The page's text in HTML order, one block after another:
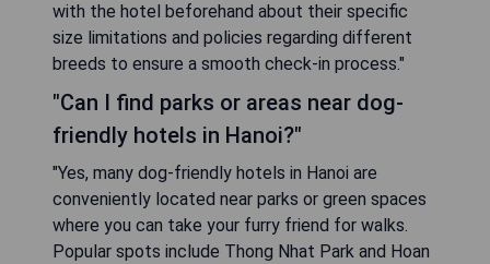
with the hotel beforehand about their specific
size limitations and policies regarding different
breeds to ensure a smooth check-in process."
"Can I find parks or areas near dog-
friendly hotels in Hanoi?"
"Yes, many dog-friendly hotels in Hanoi are
conveniently located near parks or green spaces
where you can take your furry friend for walks.
Popular spots include Thong Nhat Park and Hoan